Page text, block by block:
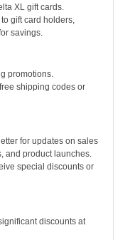
XL gift cards.
gift card holders,
savings.
promotions.
shipping codes or
for updates on sales
and product launches.
special discounts or
discounts at